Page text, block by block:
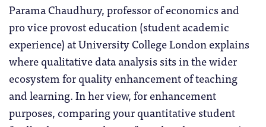
Parama Chaudhury, professor of economics and
pro vice provost education (student academic
experience) at University College London explains
where qualitative data analysis sits in the wider
ecosystem for quality enhancement of teaching
and learning. In her view, for enhancement
purposes, comparing your quantitative student